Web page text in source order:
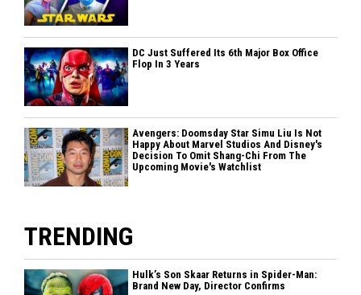
DC Just Suffered Its 6th Major Box Office
Flop In 3 Years
Avengers: Doomsday Star Simu Liu Is Not
Happy About Marvel Studios And Disney's
Decision To Omit Shang-Chi From The
Upcoming Movie's Watchlist
TRENDING
Hulk’s Son Skaar Returns in Spider-Man:
Brand New Day, Director Confirms